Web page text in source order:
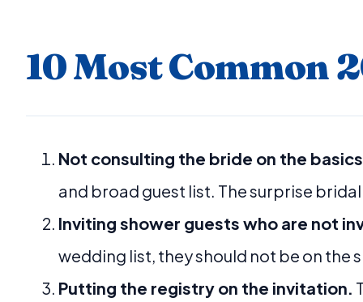
10 Most Common
Not consulting the bride on the
and broad guest list. The surprise
Inviting shower guests who are not
wedding list, they should not be on the
Putting the registry on the invitation.